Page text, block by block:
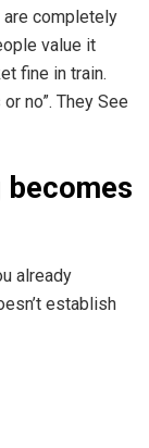
are completely
value it
fine in train.
no”. They See
already
establish